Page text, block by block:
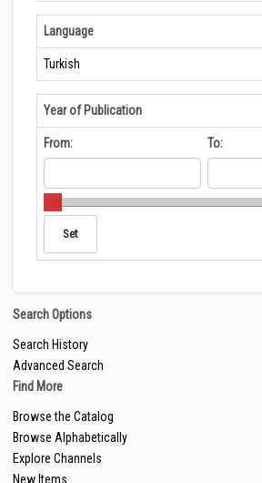
Language
Turkish
Year of Publication
From: To:
Search Options
Search History
Advanced Search
Find More
Browse the Catalog
Browse Alphabetically
Explore Channels
New Items